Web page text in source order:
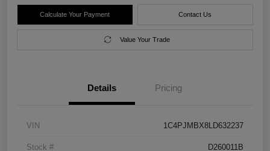
Calculate Your Payment Contact Us
Value Your Trade
Details Pricing
VIN 1C4PJMBX8LD632237
Stock # D260011B